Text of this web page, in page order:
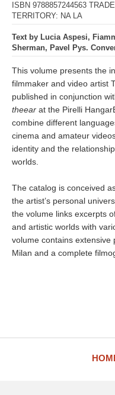
ISBN 9788857244563 TRADE
TERRITORY: NA LA
Text by Lucia Aspesi,
Sherman, Pavel Pys.
This volume presents the
filmmaker and video artist
published in conjunction
theear at the Pirelli
combine different
cinema and amateur
identity and the
worlds.
The catalog is conceived
the artist’s personal
the volume links excerpts
and artistic worlds with
volume contains extensive
Milan and a complete